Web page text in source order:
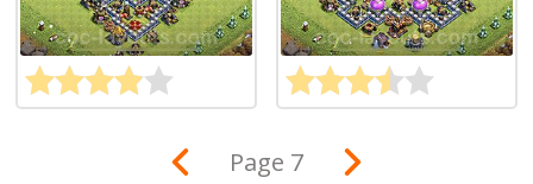
Page 7